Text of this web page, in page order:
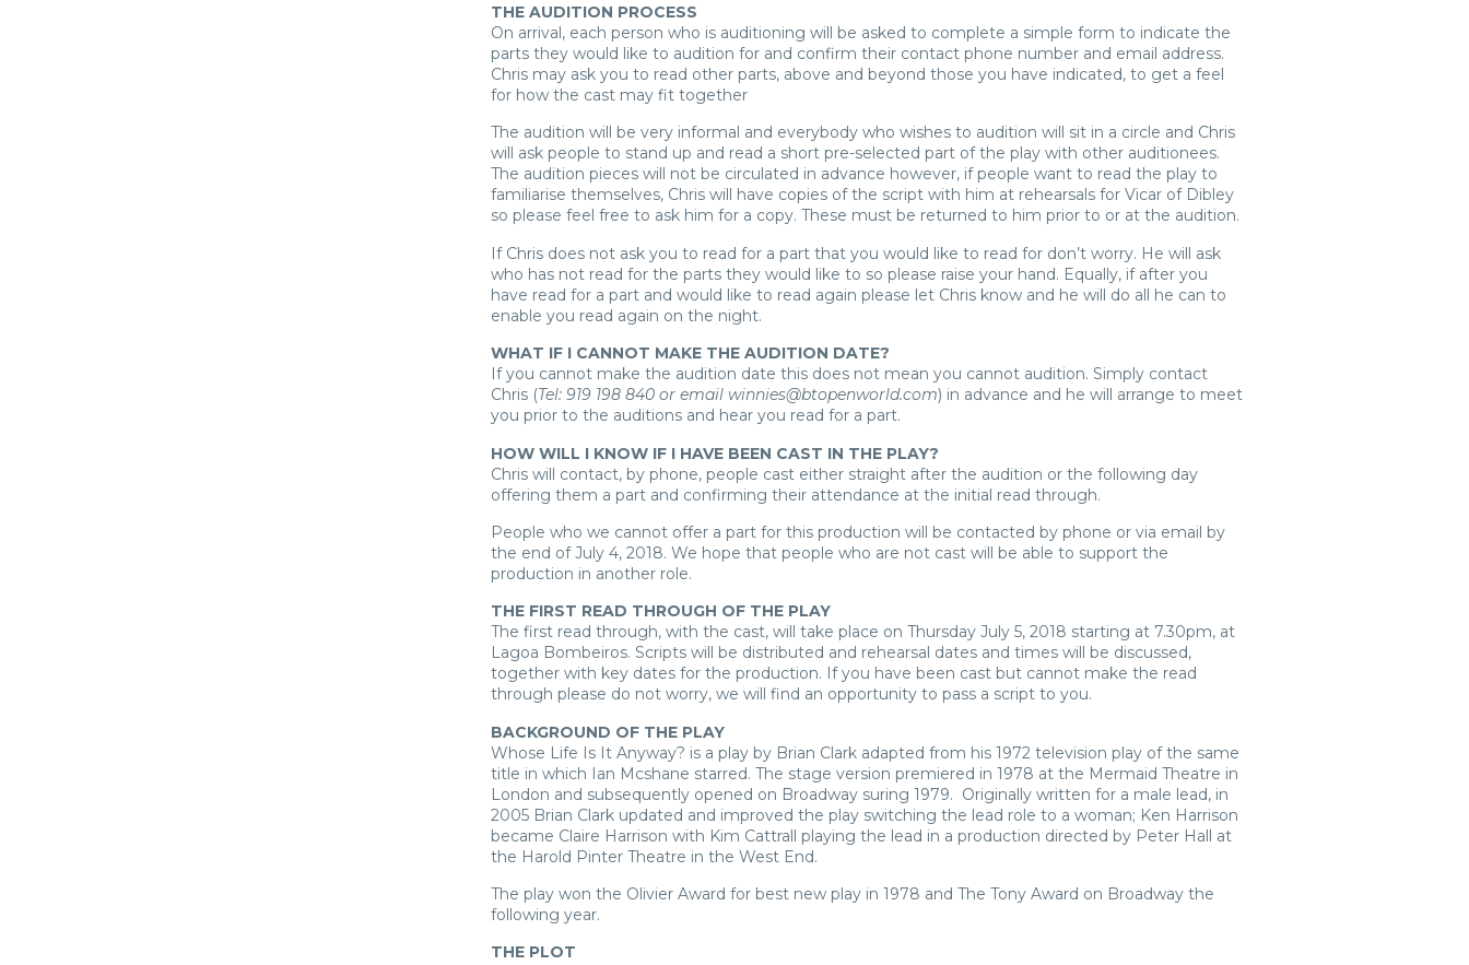
THE AUDITION PROCESS
On arrival, each person who is auditioning will be asked to complete a simple form to indicate the
parts they would like to audition for and confirm their contact phone number and email address.
Chris may ask you to read other parts, above and beyond those you have indicated, to get a feel
for how the cast may fit together
The audition will be very informal and everybody who wishes to audition will sit in a circle and Chris
will ask people to stand up and read a short pre-selected part of the play with other auditionees.
The audition pieces will not be circulated in advance however, if people want to read the play to
familiarise themselves, Chris will have copies of the script with him at rehearsals for Vicar of Dibley
so please feel free to ask him for a copy. These must be returned to him prior to or at the audition.
If Chris does not ask you to read for a part that you would like to read for don’t worry. He will ask
who has not read for the parts they would like to so please raise your hand. Equally, if after you
have read for a part and would like to read again please let Chris know and he will do all he can to
enable you read again on the night.
WHAT IF I CANNOT MAKE THE AUDITION DATE?
If you cannot make the audition date this does not mean you cannot audition. Simply contact
Chris (Tel: 919 198 840 or email winnies@btopenworld.com) in advance and he will arrange to meet
you prior to the auditions and hear you read for a part.
HOW WILL I KNOW IF I HAVE BEEN CAST IN THE PLAY?
Chris will contact, by phone, people cast either straight after the audition or the following day
offering them a part and confirming their attendance at the initial read through.
People who we cannot offer a part for this production will be contacted by phone or via email by
the end of July 4, 2018. We hope that people who are not cast will be able to support the
production in another role.
THE FIRST READ THROUGH OF THE PLAY
The first read through, with the cast, will take place on Thursday July 5, 2018 starting at 7.30pm, at
Lagoa Bombeiros. Scripts will be distributed and rehearsal dates and times will be discussed,
together with key dates for the production. If you have been cast but cannot make the read
through please do not worry, we will find an opportunity to pass a script to you.
BACKGROUND OF THE PLAY
Whose Life Is It Anyway? is a play by Brian Clark adapted from his 1972 television play of the same
title in which Ian Mcshane starred. The stage version premiered in 1978 at the Mermaid Theatre in
London and subsequently opened on Broadway suring 1979. Originally written for a male lead, in
2005 Brian Clark updated and improved the play switching the lead role to a woman; Ken Harrison
became Claire Harrison with Kim Cattrall playing the lead in a production directed by Peter Hall at
the Harold Pinter Theatre in the West End.
The play won the Olivier Award for best new play in 1978 and The Tony Award on Broadway the
following year.
THE PLOT